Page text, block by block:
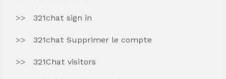
321chat sign in
321chat Supprimer le compte
321Chat visitors